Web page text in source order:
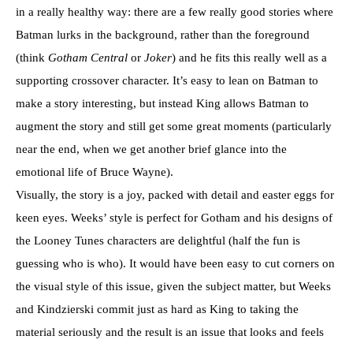
in a really healthy way: there are a few really good stories where
Batman lurks in the background, rather than the foreground
(think Gotham Central or Joker) and he fits this really well as a
supporting crossover character. It’s easy to lean on Batman to
make a story interesting, but instead King allows Batman to
augment the story and still get some great moments (particularly
near the end, when we get another brief glance into the
emotional life of Bruce Wayne).
Visually, the story is a joy, packed with detail and easter eggs for
keen eyes. Weeks’ style is perfect for Gotham and his designs of
the Looney Tunes characters are delightful (half the fun is
guessing who is who). It would have been easy to cut corners on
the visual style of this issue, given the subject matter, but Weeks
and Kindzierski commit just as hard as King to taking the
material seriously and the result is an issue that looks and feels